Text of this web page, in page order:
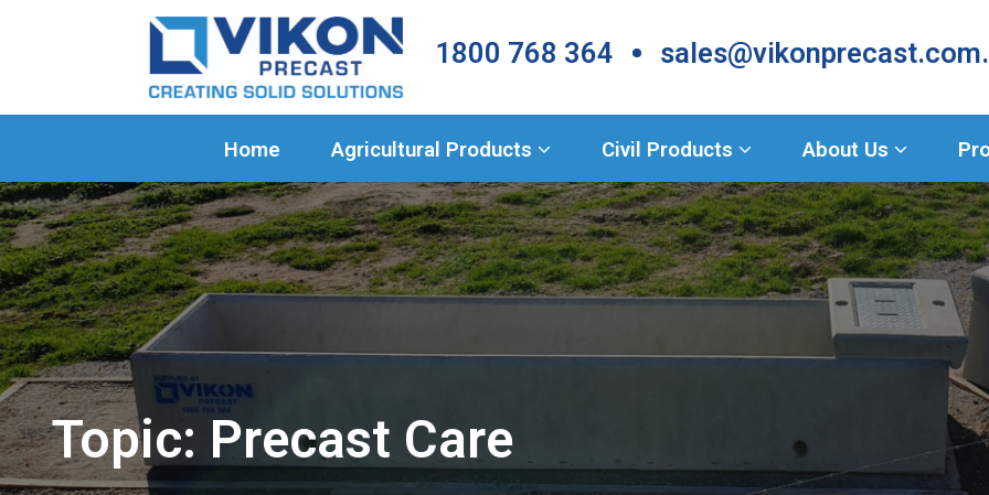
1800 768 364 •
Home Agricultural Products Civil Products About Us
Topic: Precast Care
Home
Agricultural Products
Civil Products
About Us
Projects
Blog